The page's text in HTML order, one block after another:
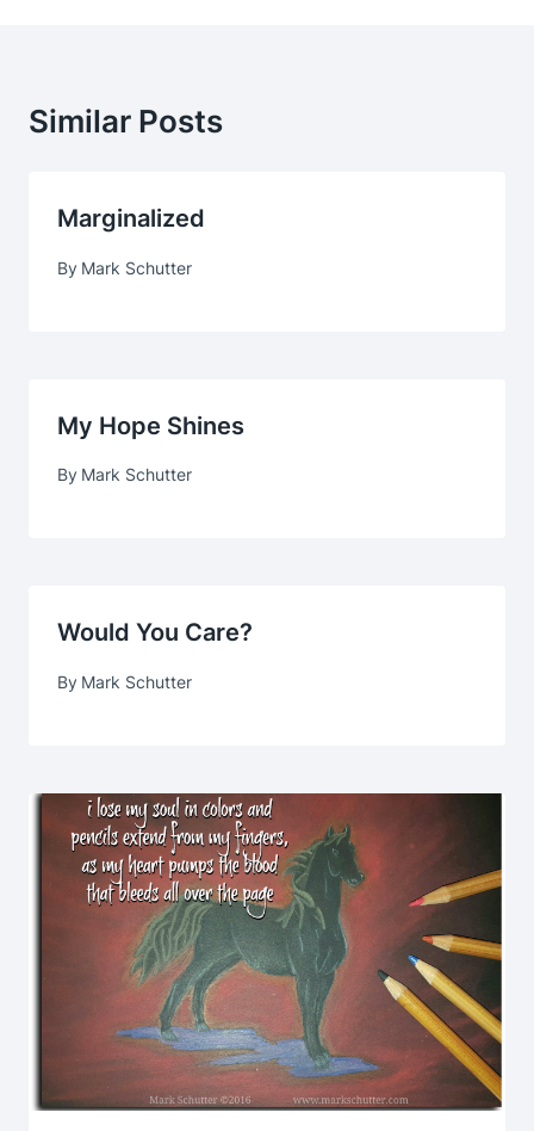
Similar Posts
Marginalized
By Mark Schutter
My Hope Shines
By Mark Schutter
Would You Care?
By Mark Schutter